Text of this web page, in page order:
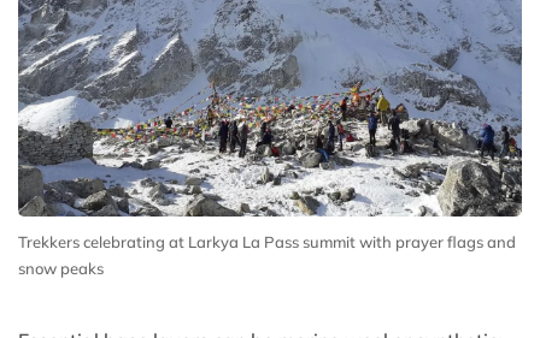
Trekkers celebrating at Larkya La Pass summit with prayer flags and
snow peaks